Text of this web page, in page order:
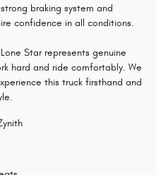
braking system and
confidence in all conditions.
Star represents genuine
hard and ride comfortably. We
this truck firsthand and